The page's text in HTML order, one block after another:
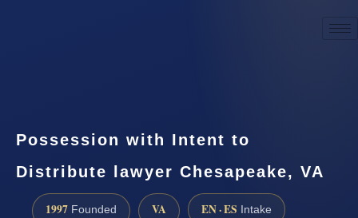
Possession with Intent to
Distribute lawyer Chesapeake, VA
1997 Founded VA EN · ES Intake